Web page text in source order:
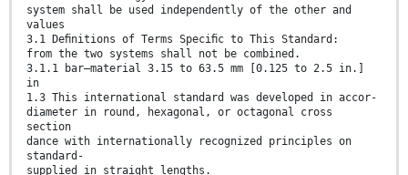
system shall be used independently of the other and
values
3.1 Deﬁnitions of Terms Speciﬁc to This Standard:
from the two systems shall not be combined.
3.1.1 bar—material 3.15 to 63.5 mm [0.125 to 2.5 in.]
in
1.3 This international standard was developed in accor-
diameter in round, hexagonal, or octagonal cross
section
dance with internationally recognized principles on
standard-
supplied in straight lengths.